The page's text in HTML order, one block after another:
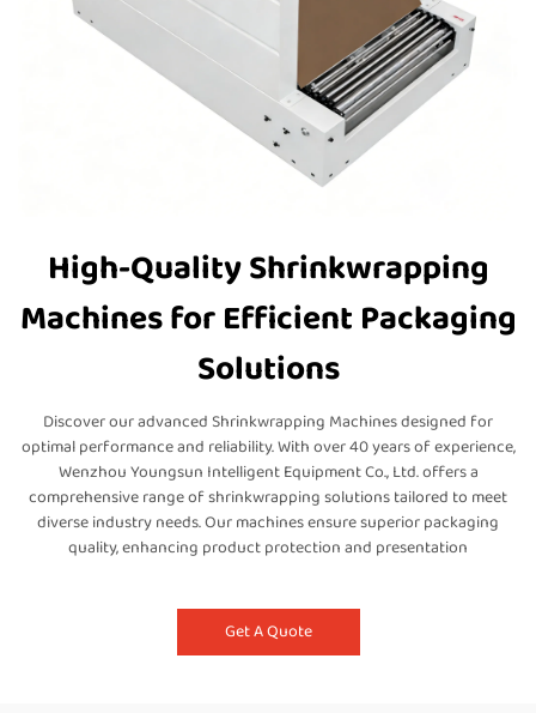
High-Quality Shrinkwrapping
Machines for Efficient Packaging
Solutions
Discover our advanced Shrinkwrapping Machines designed for
optimal performance and reliability. With over 40 years of experience,
Wenzhou Youngsun Intelligent Equipment Co., Ltd. offers a
comprehensive range of shrinkwrapping solutions tailored to meet
diverse industry needs. Our machines ensure superior packaging
quality, enhancing product protection and presentation
Get A Quote